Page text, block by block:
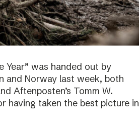
Year” was handed out by
and Norway last week, both
Aftenposten’s Tomm W.
having taken the best picture in